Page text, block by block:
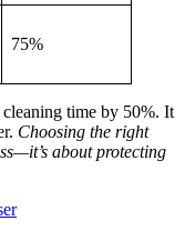
75%
time by 50%. It
Choosing the right
about protecting